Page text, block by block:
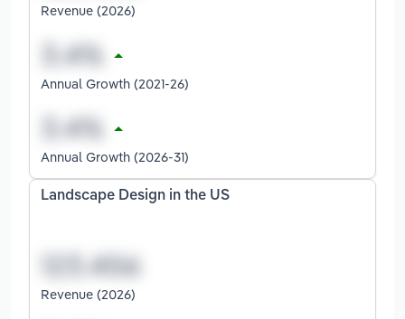
Revenue (2026)
Annual Growth (2021-26)
Annual Growth (2026-31)
Landscape Design in the US
Revenue (2026)